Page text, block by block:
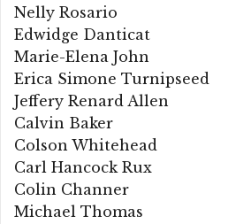
Nelly Rosario
Edwidge Danticat
Marie-Elena John
Erica Simone Turnipseed
Jeffery Renard Allen
Calvin Baker
Colson Whitehead
Carl Hancock Rux
Colin Channer
Michael Thomas